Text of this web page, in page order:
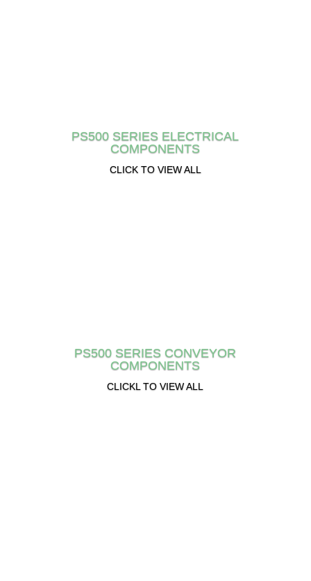
PS500 SERIES ELECTRICAL
COMPONENTS
CLICK TO VIEW ALL
PS500 SERIES CONVEYOR
COMPONENTS
CLICKL TO VIEW ALL